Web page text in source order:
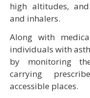
high altitudes,
and inhalers.
Along with
individuals with
by monitoring
carrying
accessible places.